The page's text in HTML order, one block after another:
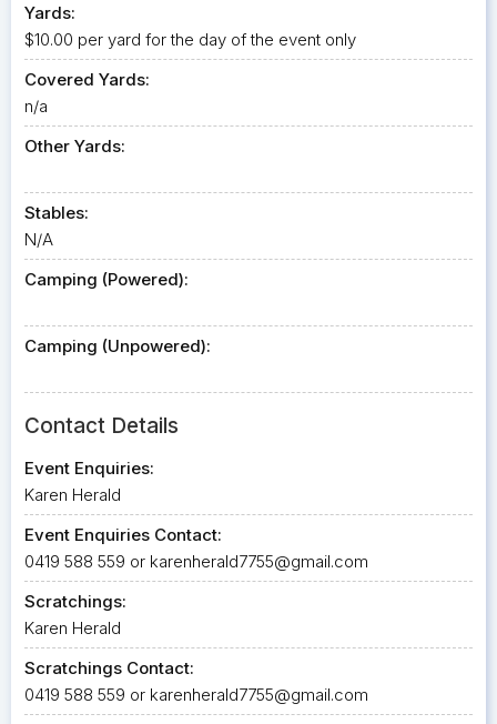
Yards:
$10.00 per yard for the day of the event only
Covered Yards:
n/a
Other Yards:
Stables:
N/A
Camping (Powered):
Camping (Unpowered):
Contact Details
Event Enquiries:
Karen Herald
Event Enquiries Contact:
0419 588 559 or karenherald7755@gmail.com
Scratchings:
Karen Herald
Scratchings Contact:
0419 588 559 or karenherald7755@gmail.com